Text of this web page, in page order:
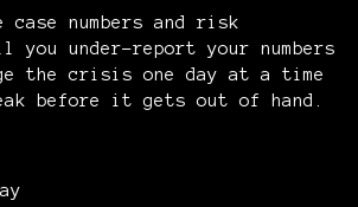
numbers and risk
under-report your numbers
the crisis one day at a time
before it gets out of hand.